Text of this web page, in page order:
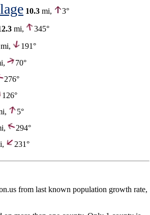
10.3 mi, 3°
mi,
345°
mi,
191°
70°
276°
126°
5°
294°
231°
from last known population growth rate,